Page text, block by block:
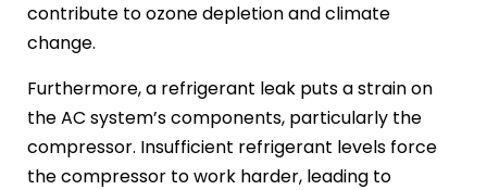
contribute to ozone depletion and climate
change.
Furthermore, a refrigerant leak puts a strain on
the AC system’s components, particularly the
compressor. Insufficient refrigerant levels force
the compressor to work harder, leading to